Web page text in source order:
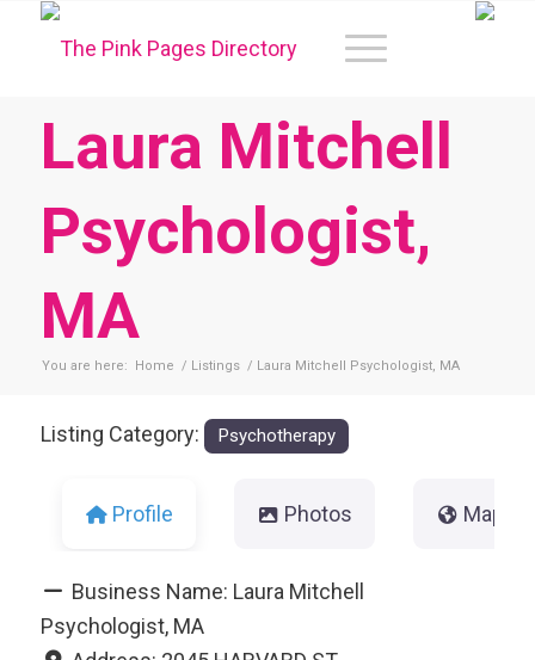
Laura Mitchell
Psychologist,
MA
You are here: Home / Listings / Laura Mitchell Psychologist, MA
Listing Category: Psychotherapy
Profile Photos Map
Business Name: Laura Mitchell
Psychologist, MA